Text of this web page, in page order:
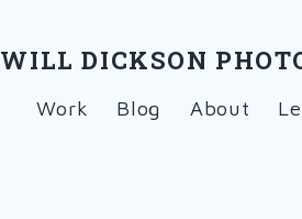
WILL DICKSON
Work Blog About